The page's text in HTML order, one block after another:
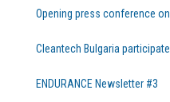
Opening press conference on
Cleantech Bulgaria
ENDURANCE Newsletter #3